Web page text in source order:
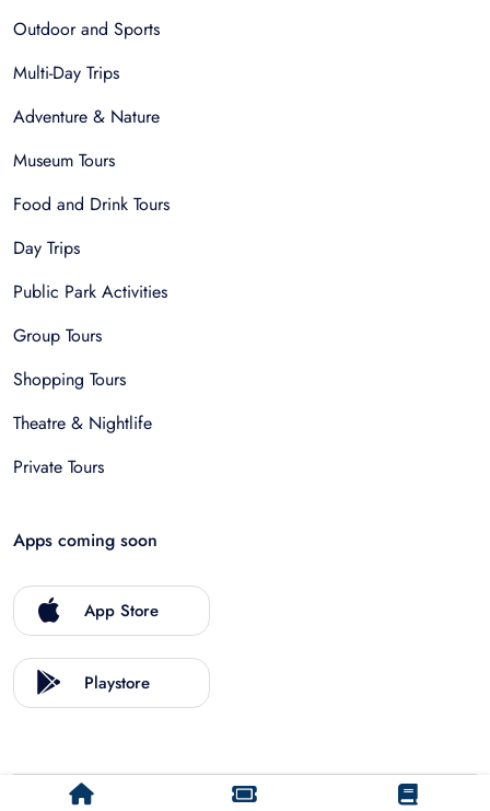
Outdoor and Sports
Multi-Day Trips
Adventure & Nature
Museum Tours
Food and Drink Tours
Day Trips
Public Park Activities
Group Tours
Shopping Tours
Theatre & Nightlife
Private Tours
Apps coming soon
App Store
Playstore